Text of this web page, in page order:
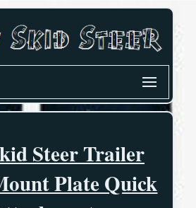
Steer Trailer
Plate Quick